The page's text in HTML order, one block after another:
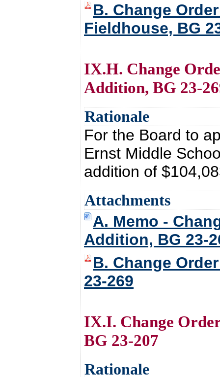
B. Change
Fieldhouse, BG
IX.H. Change
Addition, BG 23-
Rationale
For the Board to
Ernst Middle
addition of
Attachments
A. Memo -
Addition, BG 23-
B. Change
23-269
IX.I. Change
BG 23-207
Rationale